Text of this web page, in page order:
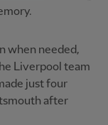
when needed,
Liverpool team
just four
after